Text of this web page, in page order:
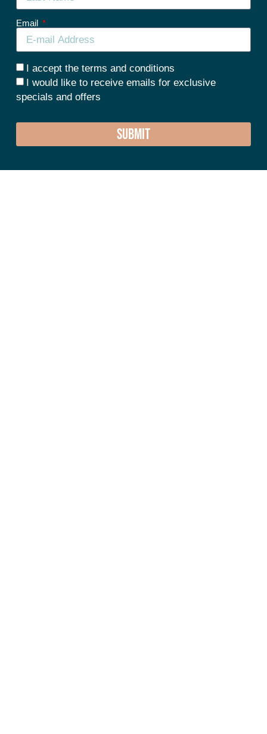
Email
I accept the terms and conditions
I would like to receive emails for exclusive
specials and offers
SUBMIT